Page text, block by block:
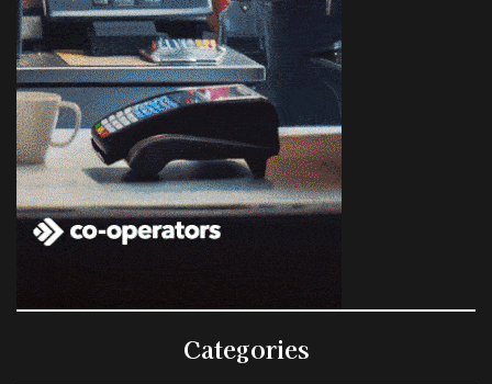
Categories